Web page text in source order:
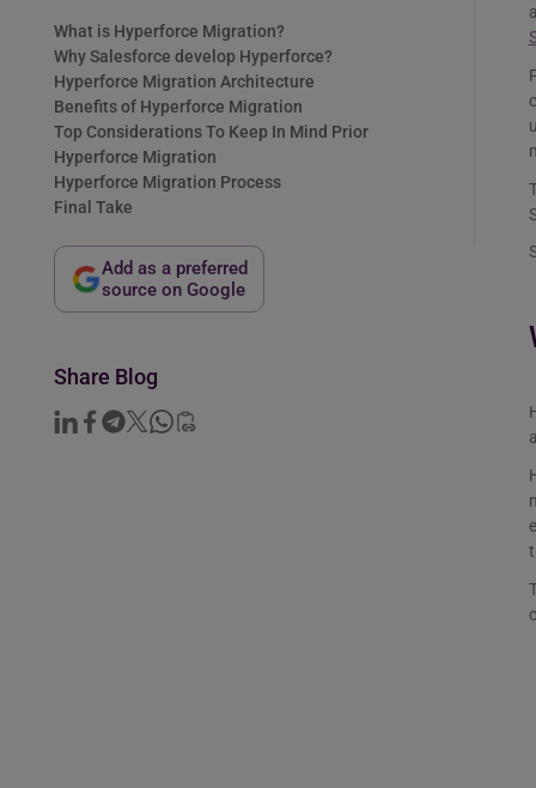
What is Hyperforce Migration?
Why Salesforce develop Hyperforce?
Hyperforce Migration Architecture
Benefits of Hyperforce Migration
Top Considerations To Keep In Mind Prior
Hyperforce Migration
Hyperforce Migration Process
Final Take
Add as a preferred
source on Google
Share Blog